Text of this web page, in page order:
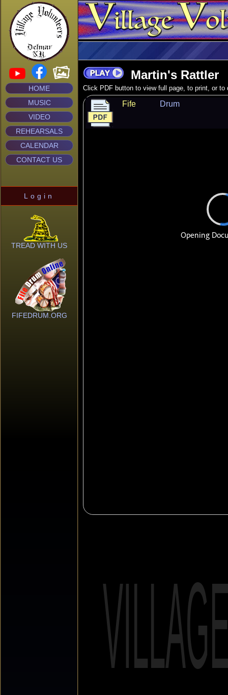
HOME
MUSIC
VIDEO
REHEARSALS
CALENDAR
CONTACT US
Login
TREAD WITH US
FIFEDRUM.ORG
Martin's Rattler
Click PDF button to view full page, to print, or to
Fife Drum